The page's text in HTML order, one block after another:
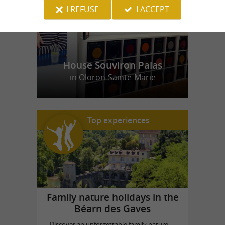
House Souviron Palas
in Oloron-Sainte-Marie
Top experiences
Family nature holidays in the
Béarn des Gaves
I REFUSE I ACCEPT